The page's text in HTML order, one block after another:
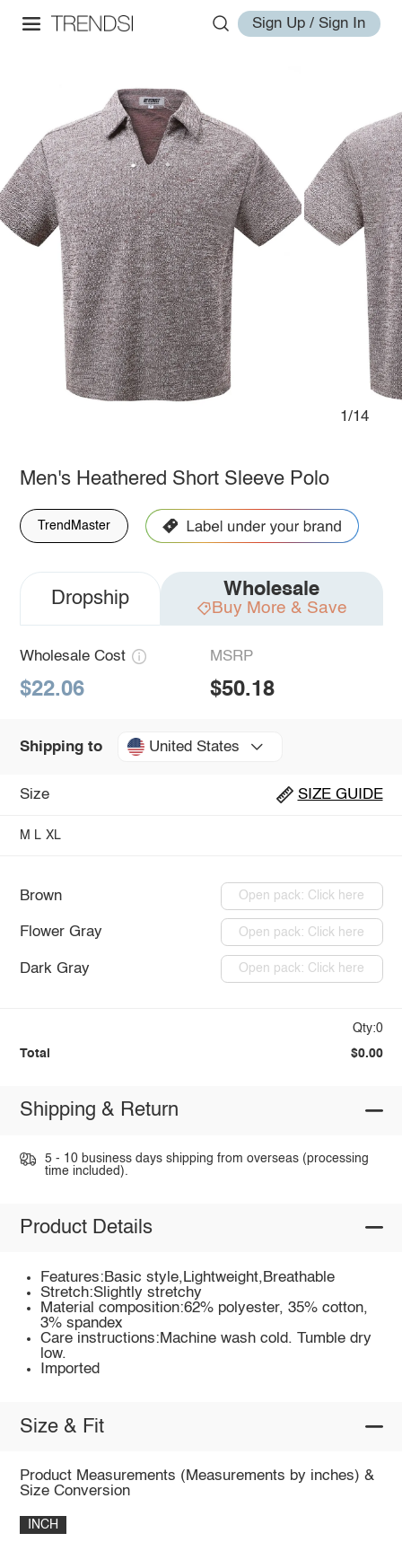
Sign Up / Sign In
1/14
Men's Heathered Short Sleeve Polo
TrendMaster
Dropship Wholesale
Buy More & Save
Wholesale Cost
$22.06
MSRP
$50.18
Shipping to United States
Size SIZE GUIDE
M L XL
Brown Open pack: Click here
Flower Gray Open pack: Click here
Dark Gray Open pack: Click here
Qty:0
Total $0.00
Shipping & Return
5 - 10 business days shipping from overseas (processing
time included).
Product Details
Features:Basic style,Lightweight,Breathable
Stretch:Slightly stretchy
Material composition:62% polyester, 35% cotton,
3% spandex
Care instructions:Machine wash cold. Tumble dry
low.
Imported
Size & Fit
Product Measurements (Measurements by inches) &
Size Conversion
INCH